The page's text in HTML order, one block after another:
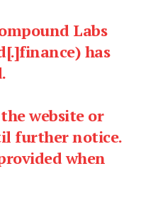
Labs
has
website or
further notice.
when